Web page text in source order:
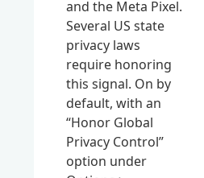
and the Meta Pixel.
Several US state
privacy laws
require honoring
this signal. On by
default, with an
“Honor Global
Privacy Control”
option under